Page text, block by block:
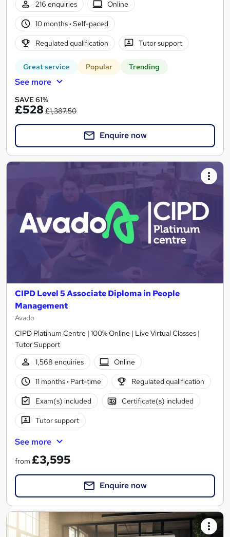
216 enquiries Online
10 months· Self-paced
Regulated qualification Tutor support
Great service Popular Trending
See more
SAVE 61%
£528 £1,387.50
Enquire now
CIPD Level 5 Associate Diploma in People
Management
Avado
CIPD Platinum Centre | 100% Online | Live Virtual Classes |
Tutor Support
1,568 enquiries
Online
11 months· Part-time Regulated qualification
Exam(s) included Certificate(s) included
Tutor support
See more
from £3,595
Enquire now